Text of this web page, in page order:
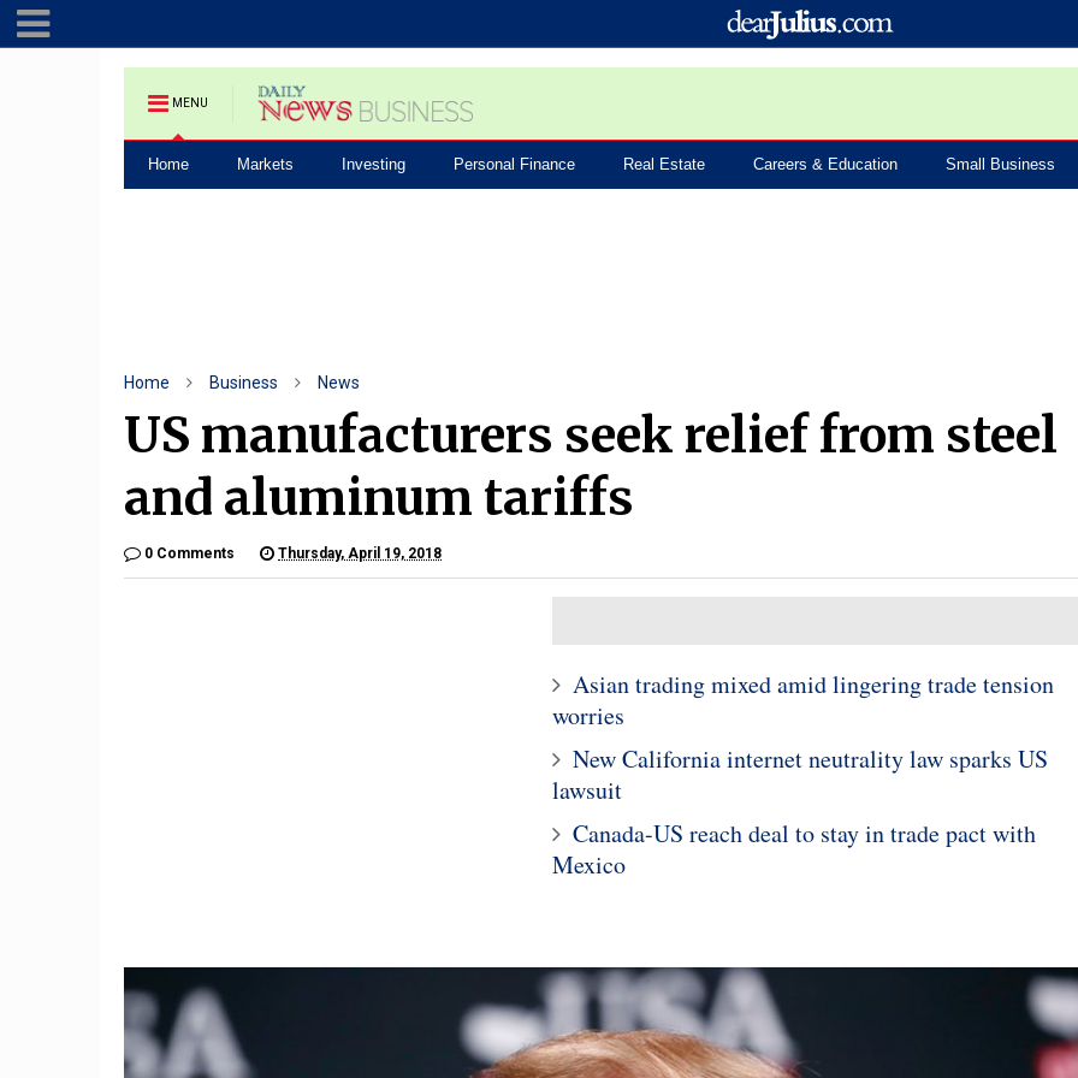
MENU
Home Markets Investing Personal Finance Real Estate Careers & Education Small Business
Home Business News
US manufacturers seek relief from steel
and aluminum tariffs
0 Comments Thursday, April 19, 2018
Asian trading mixed amid lingering trade tension
worries
New California internet neutrality law sparks US
lawsuit
Canada-US reach deal to stay in trade pact with
Mexico
10
Stocks close lower as
financial crisis in Turkey